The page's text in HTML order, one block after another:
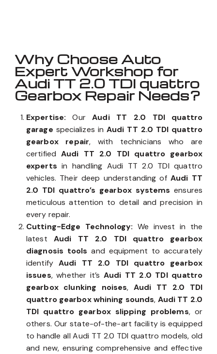
Why Choose Auto
Expert Workshop for
Audi TT 2.0 TDI quattro
Gearbox Repair Needs?
Expertise: OurAudi TT 2.0 TDI quattro
garage specializes in Audi TT 2.0 TDI quattro
gearbox repair, with technicians who are
certifiedAudi TT 2.0 TDI quattro gearbox
experts in handling Audi TT 2.0 TDI quattro
vehicles. Their deep understanding ofAudi TT
2.0 TDI quattro’s gearbox systems ensures
meticulous attention to detail and precision in
every repair.
Cutting-Edge Technology: We invest in the
latest Audi TT 2.0 TDI quattro gearbox
diagnosis tools and equipment to accurately
identifyAudi TT 2.0 TDI quattro gearbox
issues, whether it’s Audi TT 2.0 TDI quattro
gearbox clunking noises, Audi TT 2.0 TDI
quattro gearbox whining sounds, Audi TT 2.0
TDI quattro gearbox slipping problems, or
others. Our state-of-the-art facility is equipped
to handle all Audi TT 2.0 TDI quattro models, old
and new, ensuring comprehensive and effective